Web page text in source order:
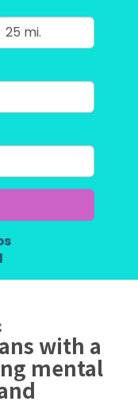
with a
mental